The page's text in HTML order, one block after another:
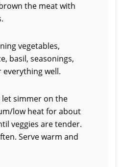
the meat with
vegetables,
basil, seasonings,
well.
let simmer on the
low heat for about
veggies are tender.
Serve warm and